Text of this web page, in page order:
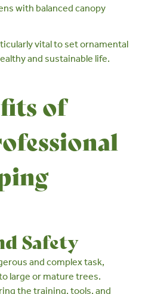
with balanced canopy
vital to setornamental
and sustainable life.
of
Safety
and complex task,
large or mature trees.
the training, tools, and